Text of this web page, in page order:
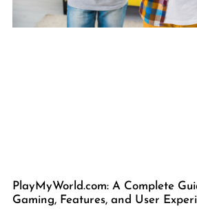
PlayMyWorld.com: A Complete
Gaming, Features, and User